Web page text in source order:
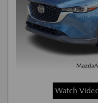
Watch